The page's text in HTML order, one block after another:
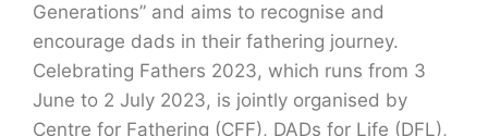
Generations” and aims to recognise and
encourage dads in their fathering journey.
Celebrating Fathers 2023, which runs from 3
June to 2 July 2023, is jointly organised by
Centre for Fathering (CFF), DADs for Life (DFL),